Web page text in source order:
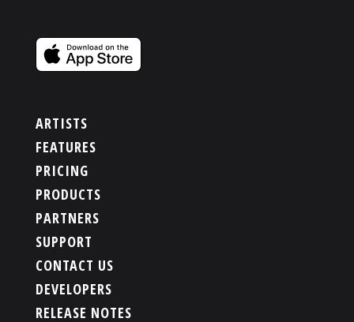
ARTISTS
FEATURES
PRICING
PRODUCTS
PARTNERS
SUPPORT
CONTACT US
DEVELOPERS
RELEASE NOTES